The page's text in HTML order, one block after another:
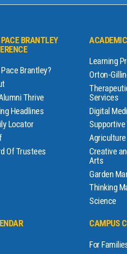
BRANTLEY
Brantley?
Thrive
Headlines
Locator
Of Trustees
Learning
Orton-
Services
Digital
Agriculture
Creative
Arts
Garden
Thinking
Science
CAMPUS
For